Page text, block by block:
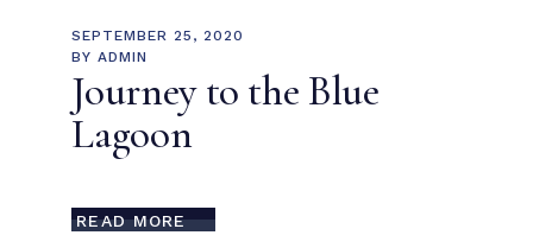
SEPTEMBER 25, 2020
BY ADMIN
Journey to the Blue
Lagoon
READ MORE